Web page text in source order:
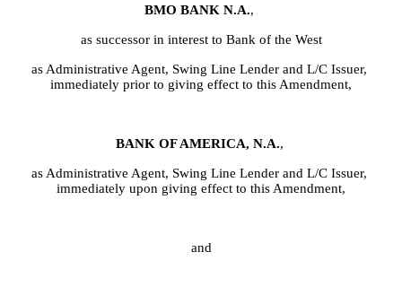
BMO BANK N.A.,
as successor in interest to Bank of the West
as Administrative Agent, Swing Line Lender and L/C Issuer,
immediately prior to giving effect to this Amendment,
BANK OF AMERICA, N.A.,
as Administrative Agent, Swing Line Lender and L/C Issuer,
immediately upon giving effect to this Amendment,
and